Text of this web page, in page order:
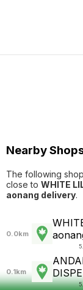
Nearby
The following
close to WHITE
aonang delivery.
0.0km
0.1km